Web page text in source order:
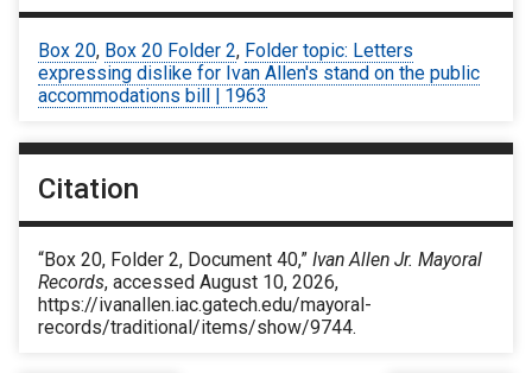
Box 20, Box 20 Folder 2, Folder topic: Letters
expressing dislike for Ivan Allen's stand on the public
accommodations bill | 1963
Citation
“Box 20, Folder 2, Document 40,” Ivan Allen Jr. Mayoral
Records, accessed August 10, 2026,
https://ivanallen.iac.gatech.edu/mayoral-
records/traditional/items/show/9744.